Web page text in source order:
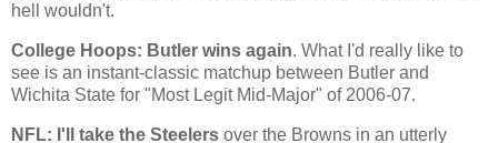
hell wouldn't.
College Hoops: Butler wins again. What I'd really like to
see is an instant-classic matchup between Butler and
Wichita State for "Most Legit Mid-Major" of 2006-07.
NFL: I'll take the Steelers over the Browns in an utterly